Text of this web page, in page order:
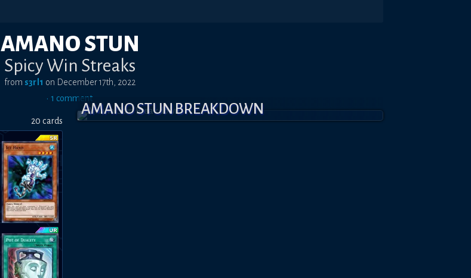
AMANO STUN
Spicy Win Streaks
from s3rl1 on December 17th, 2022
• 1 comment
20 cards
AMANO STUN BREAKDOWN